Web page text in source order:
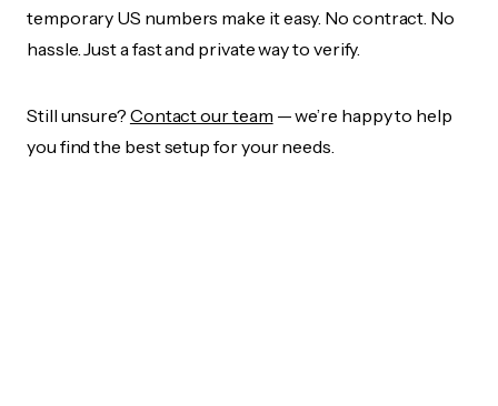
temporary US numbers make it easy. No contract. No
hassle. Just a fast and private way to verify.
Still unsure? Contact our team — we’re happy to help
you find the best setup for your needs.